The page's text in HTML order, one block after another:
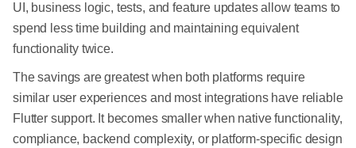
UI, business logic, tests, and feature updates allow teams to
spend less time building and maintaining equivalent
functionality twice.
The savings are greatest when both platforms require
similar user experiences and most integrations have reliable
Flutter support. It becomes smaller when native functionality,
compliance, backend complexity, or platform-specific design